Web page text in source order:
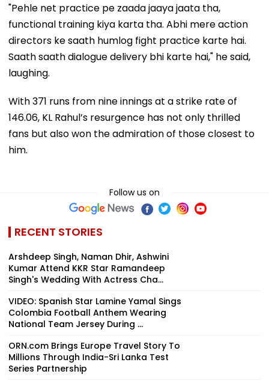
"Pehle net practice pe zaada jaaya jaata tha,
functional training kiya karta tha. Abhi mere action
directors ke saath humlog fight practice karte hai.
Saath saath dialogue delivery bhi karte hai," he said,
laughing.
With 371 runs from nine innings at a strike rate of
146.06, KL Rahul’s resurgence has not only thrilled
fans but also won the admiration of those closest to
him.
Follow us on
RECENT STORIES
Arshdeep Singh, Naman Dhir, Ashwini
Kumar Attend KKR Star Ramandeep
Singh's Wedding With Actress Cha...
VIDEO: Spanish Star Lamine Yamal Sings
Colombia Football Anthem Wearing
National Team Jersey During ...
ORN.com Brings Europe Travel Story To
Millions Through India-Sri Lanka Test
Series Partnership